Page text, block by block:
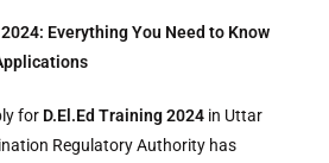
Everything You Need to Know
for D.El.Ed Training 2024 in Uttar
Regulatory Authority has